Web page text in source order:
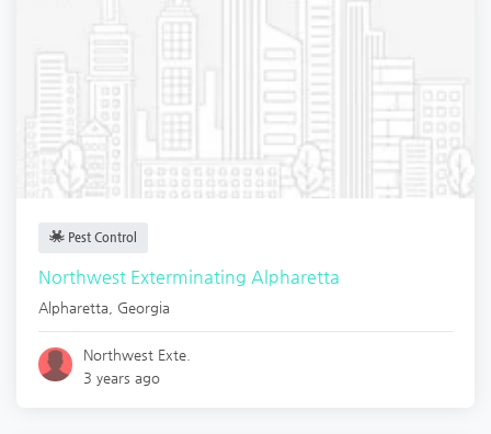
Pest Control
Northwest Exterminating Alpharetta
Alpharetta Georgia
Northwest Exte.
3 years ago